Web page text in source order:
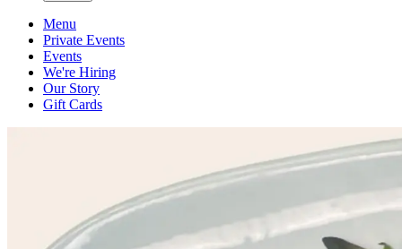
Menu
Private Events
Events
We're Hiring
Our Story
Gift Cards